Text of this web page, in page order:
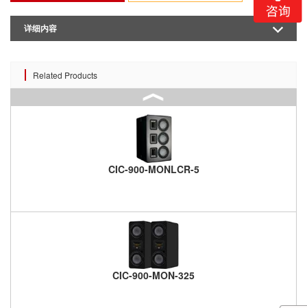
详细内容
Related Products
CIC-900-MONLCR-5
CIC-900-MON-325